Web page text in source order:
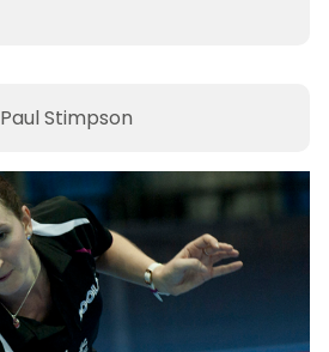
Paul Stimpson